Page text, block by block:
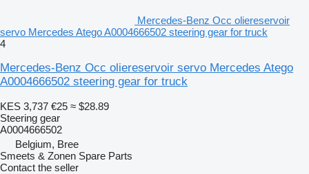
Mercedes-Benz Occ oliereservoir
servo Mercedes Atego A0004666502 steering gear for truck
4
Mercedes-Benz Occ oliereservoir servo Mercedes Atego
A0004666502 steering gear for truck
KES 3,737 €25 ≈ $28.89
Steering gear
A0004666502
Belgium, Bree
Smeets & Zonen Spare Parts
Contact the seller